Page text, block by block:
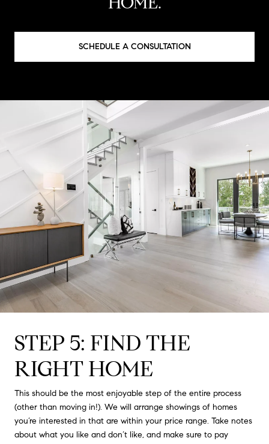
SCHEDULE A CONSULTATION
STEP 5: FIND THE
RIGHT HOME
This should be the most enjoyable step of the entire process
(other than moving in!). We will arrange showings of homes
you’re interested in that are within your price range. Take notes
about what you like and don’t like, and make sure to pay